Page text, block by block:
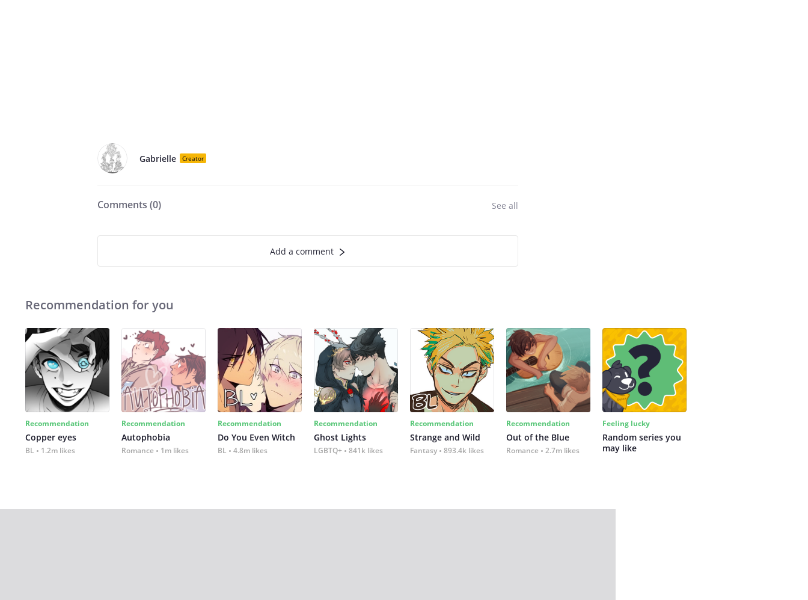
Gabrielle Creator
Comments (0) See all
Add a comment
Recommendation for you
Recommendation
Copper eyes
BL 1.2m likes
Recommendation
Autophobia
Romance 1m likes
Recommendation
Do You Even Witch
BL 4.8m likes
Recommendation
Ghost Lights
LGBTQ+ 841k likes
Recommendation
Strange and Wild
Fantasy 893.4k likes
Recommendation
Out of the Blue
Romance 2.7m likes
Feeling lucky
Random series you
may like